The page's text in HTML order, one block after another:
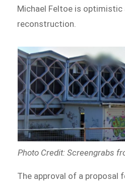
Michael Feltoe is optimistic
reconstruction.
Photo Credit: Screengrabs
The approval of a proposal